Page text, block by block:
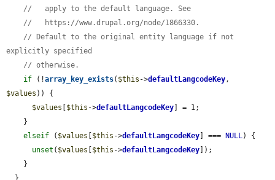
//   apply to the default language. See
//   https://www.drupal.org/node/1866330.
// Default to the original entity language if not
explicitly specified
// otherwise.
if (!array_key_exists( $this ->defaultLangcodeKey
$values )) {
$values
$this ->defaultLangcodeKey ] = 1;
elseif ( $values $this ->defaultLangcodeKey ] === NULL) {
unset ( $values $this ->defaultLangcodeKey ]);